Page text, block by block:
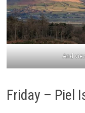
And
Friday – Piel